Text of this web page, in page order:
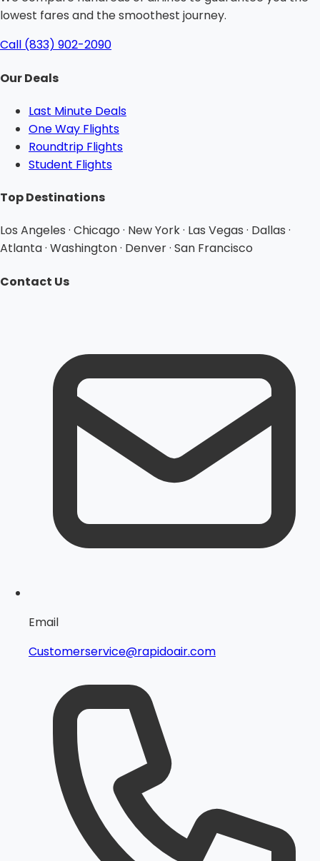
lowest fares and the smoothest journey.
Call (833) 902-2090
Our Deals
Last Minute Deals
One Way Flights
Roundtrip Flights
Student Flights
Top Destinations
Los Angeles · Chicago · New York · Las Vegas · Dallas ·
Atlanta · Washington · Denver · San Francisco
Contact Us
Email
Customerservice@rapidoair.com